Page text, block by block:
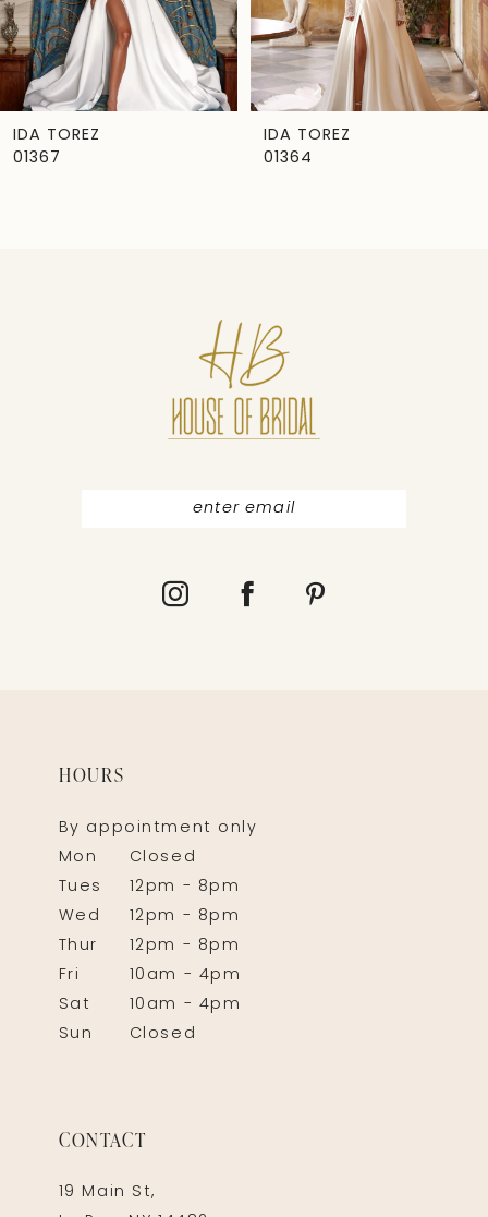
5
6
7 IDA TOREZ
01367
IDA TOREZ
01364
HOURS
By appointment only
Mon
Closed
Tues
12pm - 8pm
Wed
12pm - 8pm
Thur
12pm - 8pm
Fri
10am - 4pm
Sat
10am - 4pm
Sun
Closed
CONTACT
19 Main St,